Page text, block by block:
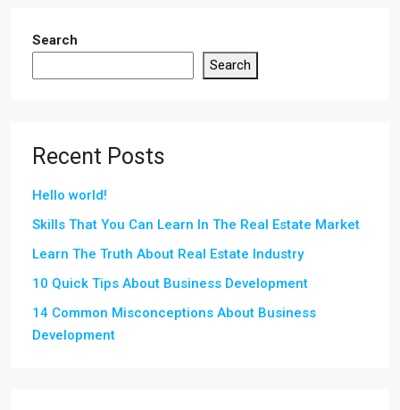
Search
Search
Recent Posts
Hello world!
Skills That You Can Learn In The Real Estate Market
Learn The Truth About Real Estate Industry
10 Quick Tips About Business Development
14 Common Misconceptions About Business
Development